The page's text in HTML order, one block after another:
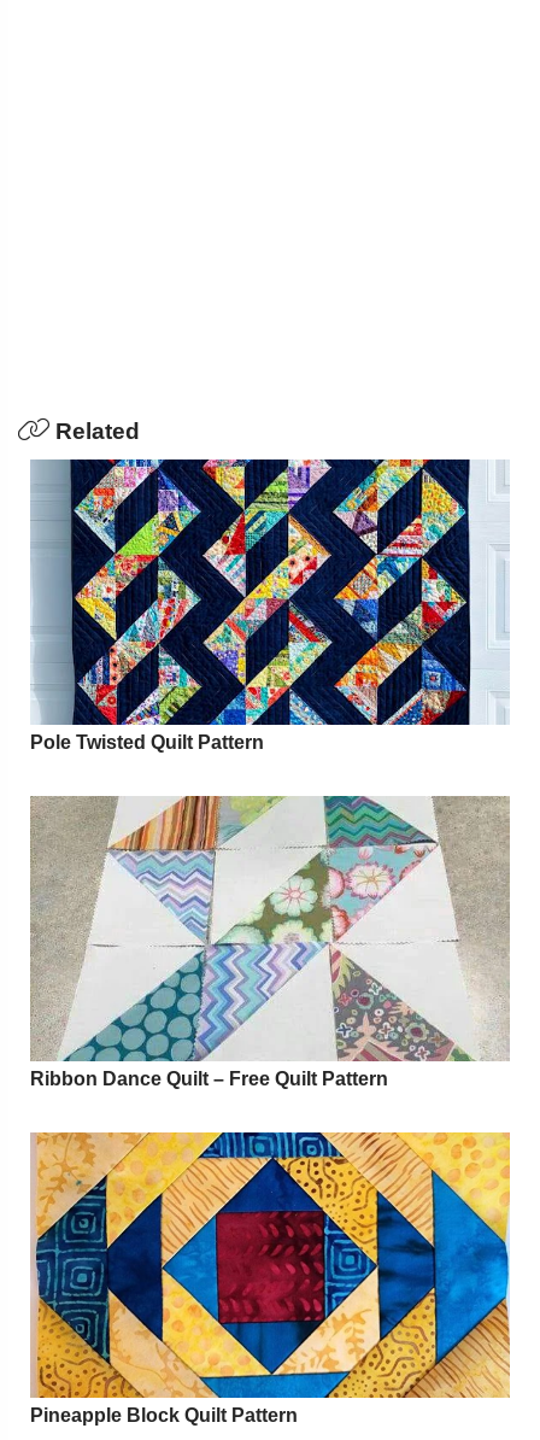
Related
Pole Twisted Quilt Pattern
Ribbon Dance Quilt – Free Quilt Pattern
Pineapple Block Quilt Pattern